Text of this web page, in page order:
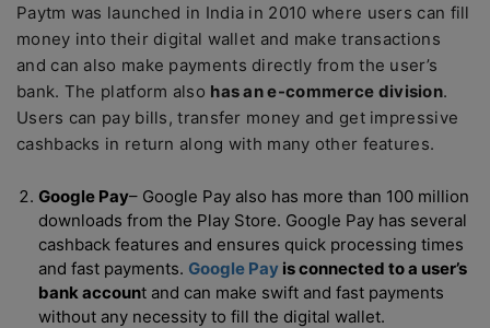
Paytm was launched in India in 2010 where users can fill
money into their digital wallet and make transactions
and can also make payments directly from the user’s
bank. The platform also has an e-commerce division.
Users can pay bills, transfer money and get impressive
cashbacks in return along with many other features.
Google Pay– Google Pay also has more than 100 million
downloads from the Play Store. Google Pay has several
cashback features and ensures quick processing times
and fast payments. Google Pay is connected to a user’s
bank account and can make swift and fast payments
without any necessity to fill the digital wallet.